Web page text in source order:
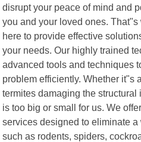
disrupt your peace of mind and
you and your loved ones.
here to provide effective
your needs. Our highly trained
advanced tools and techniques
problem efficiently. Whether it"s
termites damaging the
is too big or small for us. We
services designed to eliminate
such as rodents, spiders,